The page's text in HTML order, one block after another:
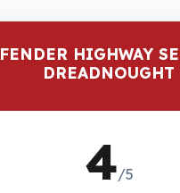
FENDER HIGHWAY
DREADNOUGHT
4/5